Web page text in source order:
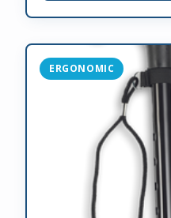
ERGONOMIC